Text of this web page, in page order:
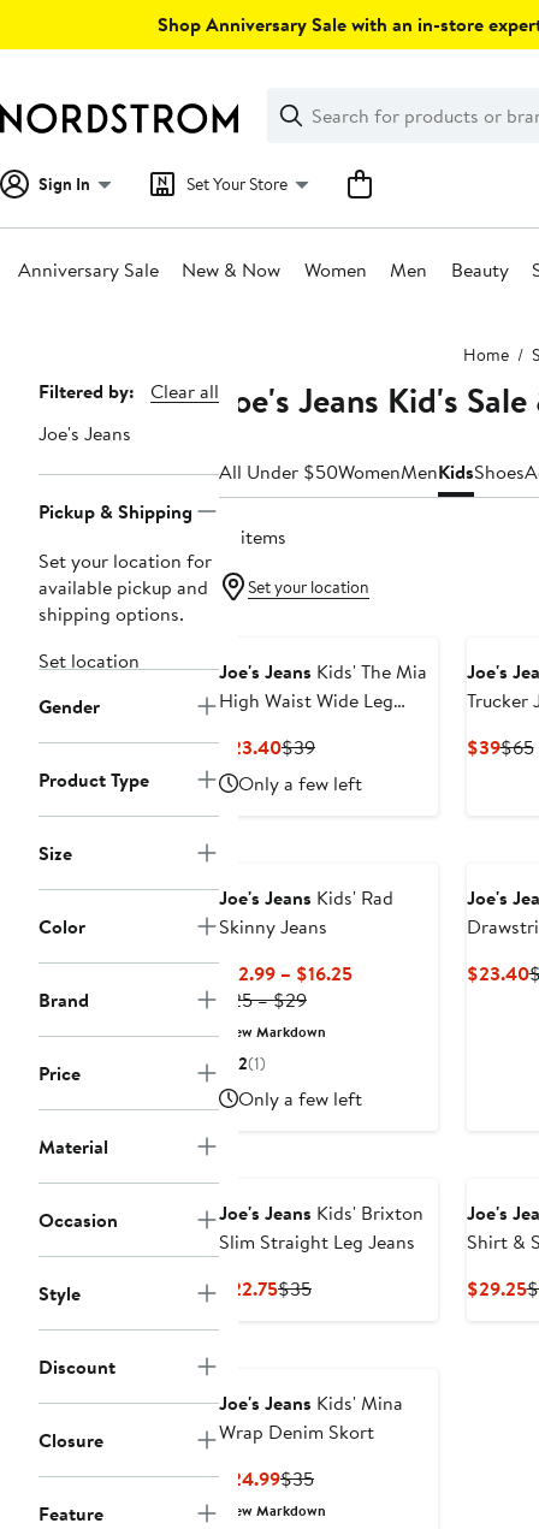
Shop Anniversary Sale with an in-store
Search
Clear
Clear
Search
Sign In Set Your Store
Anniversary Sale New & Now Women Men Beauty
Home
Page
Navigation
Filtered by:
Clear all
Joe's Jeans
Pickup & Shipping
Set your location for
available pickup and
shipping options.
Set location
Gender
Product Type
Size
Color
Brand
Price
Material
Occasion
Style
Discount
Closure
Feature
Joe's Jeans Kid's
All Under $50WomenMenKidsShoes
13 items
Set your location
Joe's Jeans Kids' The Mia
High Waist Wide Leg
$23.40Current
Price
$23.40
$39Previous
Price
$39
Only a few left
Joe's
Trucker
Kid0
$39$65
Joe's Jeans Kids' Rad
Skinny Jeans
$12.99 – $16.25Current
$25 – $29Previous
Price
$29
New Markdown
2(1)
Only a few left
Joe's
$23.40
Joe's Jeans Kids' Brixton
Slim Straight Leg Jeans
$22.75Current
$35Previous
Joe's
Shirt &
$29.25
Joe's Jeans Kids' Mina
Wrap Denim Skort
$24.99Current
Price
$35Previous
Price
New Markdown